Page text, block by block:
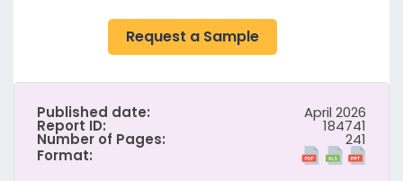
Request a Sample
Published date: April 2026
Report ID: 184741
Number of Pages:
241
Format: